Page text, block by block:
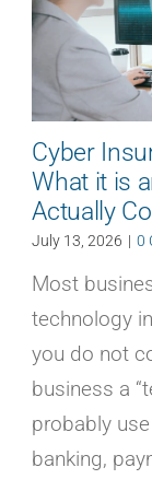
Cyber
What it is
Actually
July 13, 2026 | 0
Most
technology
you do not
business a
probably
banking,